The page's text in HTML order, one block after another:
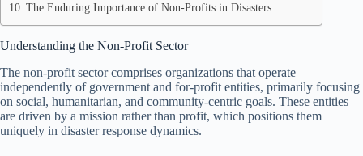
The Enduring Importance of Non-Profits in Disasters
Understanding the Non-Profit Sector
The non-profit sector comprises organizations that operate
independently of government and for-profit entities, primarily focusing
on social, humanitarian, and community-centric goals. These entities
are driven by a mission rather than profit, which positions them
uniquely in disaster response dynamics.